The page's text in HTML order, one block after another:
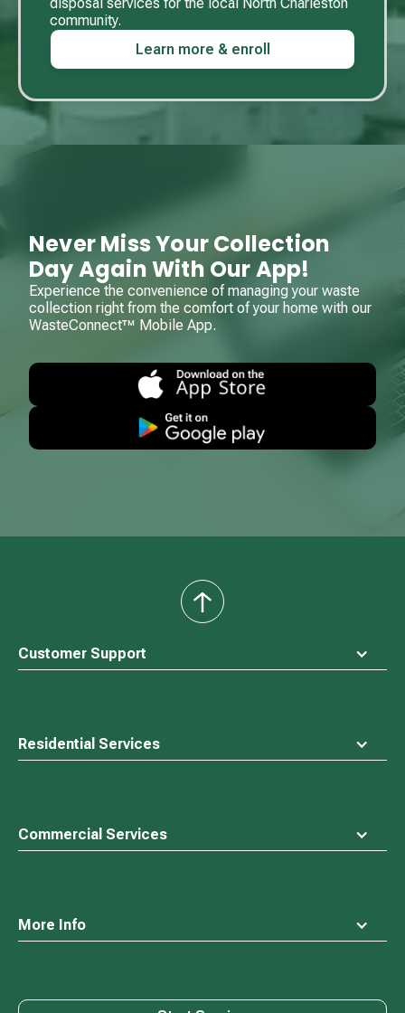
community.
Learn more & enroll
Never Miss Your Collection
Day Again With Our App!
Experience the convenience of managing your waste
collection right from the comfort of your home with our
WasteConnect™ Mobile App.
Customer Support
Residential Services
Commercial Services
More Info
back
to